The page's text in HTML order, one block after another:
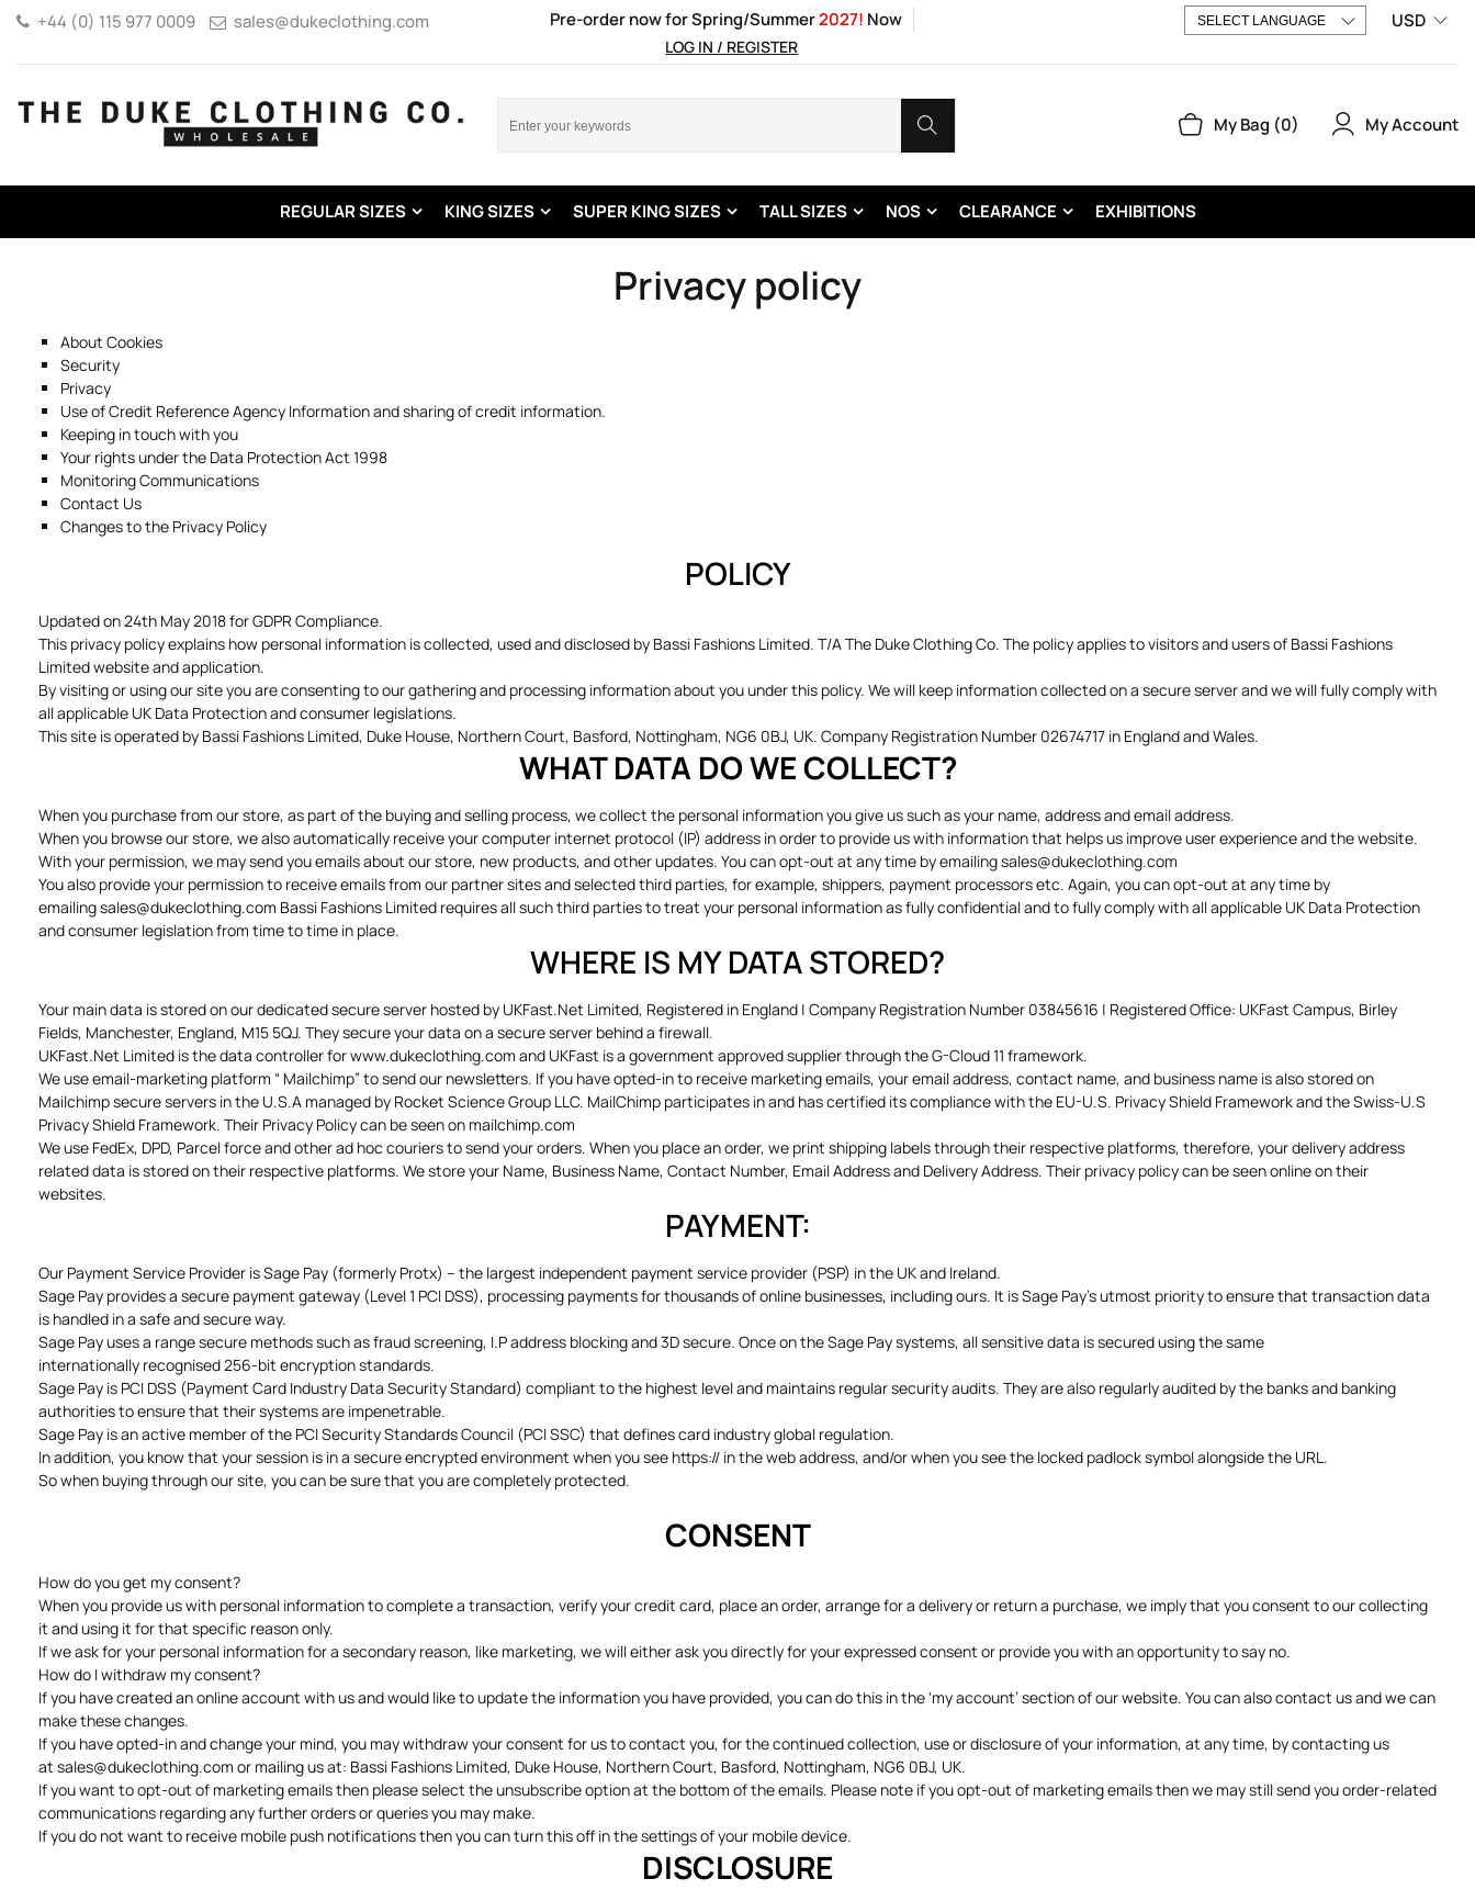
+44 (0) 115 977 0009 sales@dukeclothing.com Pre-order now for Spring/Summer2027! Now
LOG IN / REGISTER
USD
My Bag 0 My Account
REGULAR SIZES KING SIZES SUPER KING SIZES TALL SIZES NOS CLEARANCE EXHIBITIONS
Privacy policy
About Cookies
Security
Privacy
Use of Credit Reference Agency Information and sharing of credit information.
Keeping in touch with you
Your rights under the Data Protection Act 1998
Monitoring Communications
Contact Us
Changes to the Privacy Policy
POLICY
Updated on 24th May 2018 for GDPR Compliance.
This privacy policy explains how personal information is collected, used and disclosed by Bassi Fashions Limited. T/A The Duke Clothing Co. The policy applies to visitors and users of Bassi Fashions
Limited website and application.
By visiting or using our site you are consenting to our gathering and processing information about you under this policy. We will keep information collected on a secure server and we will fully comply with
all applicable UK Data Protection and consumer legislations.
This site is operated by Bassi Fashions Limited, Duke House, Northern Court, Basford, Nottingham, NG6 0BJ, UK. Company Registration Number 02674717 in England and Wales.
WHAT DATA DO WE COLLECT?
When you purchase from our store, as part of the buying and selling process, we collect the personal information you give us such as your name, address and email address.
When you browse our store, we also automatically receive your computer internet protocol (IP) address in order to provide us with information that helps us improve user experience and the website.
With your permission, we may send you emails about our store, new products, and other updates. You can opt-out at any time by emailingsales@dukeclothing.com
You also provide your permission to receive emails from our partner sites and selected third parties, for example, shippers, payment processors etc. Again, you can opt-out at any time by
emailingsales@dukeclothing.com Bassi Fashions Limited requires all such third parties to treat your personal information as fully confidential and to fully comply with all applicable UK Data Protection
and consumer legislation from time to time in place.
WHERE IS MY DATA STORED?
Your main data is stored on our dedicated secure server hosted by UKFast.Net Limited, Registered in England | Company Registration Number 03845616 | Registered Office: UKFast Campus, Birley
Fields, Manchester, England, M15 5QJ. They secure your data on a secure server behind a firewall.
UKFast.Net Limited is the data controller for www.dukeclothing.com and UKFast is a government approved supplier through the G-Cloud 11 framework.
We use email-marketing platform “ Mailchimp” to send our newsletters. If you have opted-in to receive marketing emails, your email address, contact name, and business name is also stored on
Mailchimp secure servers in the U.S.A managed by Rocket Science Group LLC. MailChimp participates in and has certified its compliance with the EU-U.S. Privacy Shield Framework and the Swiss-U.S
Privacy Shield Framework. Their Privacy Policy can be seen on mailchimp.com
We use FedEx, DPD, Parcel force and other ad hoc couriers to send your orders. When you place an order, we print shipping labels through their respective platforms, therefore, your delivery address
related data is stored on their respective platforms. We store your Name, Business Name, Contact Number, Email Address and Delivery Address. Their privacy policy can be seen online on their
websites.
PAYMENT:
Our Payment Service Provider is Sage Pay (formerly Protx) – the largest independent payment service provider (PSP) in the UK and Ireland.
Sage Pay provides a secure payment gateway (Level 1 PCI DSS), processing payments for thousands of online businesses, including ours. It is Sage Pay’s utmost priority to ensure that transaction data
is handled in a safe and secure way.
Sage Pay uses a range secure methods such as fraud screening, I.P address blocking and 3D secure. Once on the Sage Pay systems, all sensitive data is secured using the same
internationally recognised 256-bit encryption standards.
Sage Pay is PCI DSS (Payment Card Industry Data Security Standard) compliant to the highest level and maintains regular security audits. They are also regularly audited by the banks and banking
authorities to ensure that their systems are impenetrable.
Sage Pay is an active member of the PCI Security Standards Council (PCI SSC) that defines card industry global regulation.
In addition, you know that your session is in a secure encrypted environment when you see https:// in the web address, and/or when you see the locked padlock symbol alongside the URL.
So when buying through our site, you can be sure that you are completely protected.
CONSENT
How do you get my consent?
When you provide us with personal information to complete a transaction, verify your credit card, place an order, arrange for a delivery or return a purchase, we imply that you consent to our collecting
it and using it for that specific reason only.
If we ask for your personal information for a secondary reason, like marketing, we will either ask you directly for your expressed consent or provide you with an opportunity to say no.
How do I withdraw my consent?
If you have created an online account with us and would like to update the information you have provided, you can do this in the ‘my account’ section of our website. You can also contact us and we can
make these changes.
If you have opted-in and change your mind, you may withdraw your consent for us to contact you, for the continued collection, use or disclosure of your information, at any time, by contacting us
at sales@dukeclothing.com or mailing us at: Bassi Fashions Limited, Duke House, Northern Court, Basford, Nottingham, NG6 0BJ, UK.
If you want to opt-out of marketing emails then please select the unsubscribe option at the bottom of the emails. Please note if you opt-out of marketing emails then we may still send you order-related
communications regarding any further orders or queries you may make.
If you do not want to receive mobile push notifications then you can turn this off in the settings of your mobile device.
DISCLOSURE